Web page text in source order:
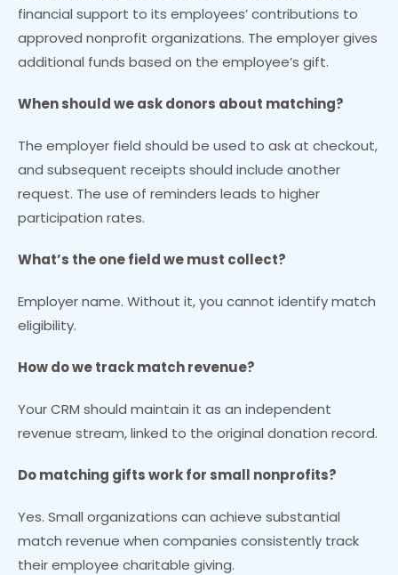
financial support to its employees’ contributions to
approved nonprofit organizations. The employer gives
additional funds based on the employee’s gift.
When should we ask donors about matching?
The employer field should be used to ask at checkout,
and subsequent receipts should include another
request. The use of reminders leads to higher
participation rates.
What’s the one field we must collect?
Employer name. Without it, you cannot identify match
eligibility.
How do we track match revenue?
Your CRM should maintain it as an independent
revenue stream, linked to the original donation record.
Do matching gifts work for small nonprofits?
Yes. Small organizations can achieve substantial
match revenue when companies consistently track
their employee charitable giving.